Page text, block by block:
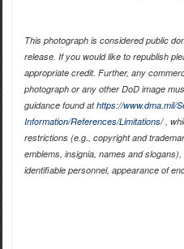
This photograph is considered public
release. If you would like to republish
appropriate credit. Further, any
photograph or any other DoD image
guidance found athttps://www.dma.mil/
Information/References/Limitations/,
restrictions (e.g., copyright and
emblems, insignia, names and
identifiable personnel, appearance of